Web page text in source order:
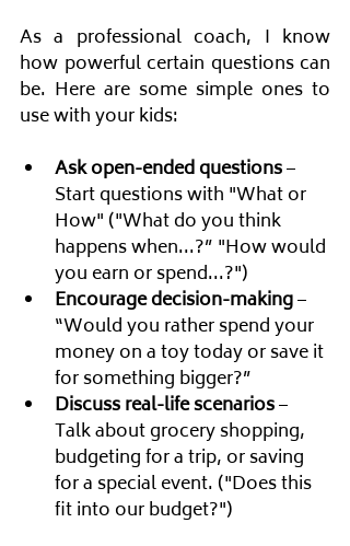
As a professional coach, I know
how powerful certain questions can
be. Here are some simple ones to
use with your kids:
Ask open-ended questions –
Start questions with "What or
How" ("What do you think
happens when...?” "How would
you earn or spend...?")
Encourage decision-making –
“Would you rather spend your
money on a toy today or save it
for something bigger?”
Discuss real-life scenarios –
Talk about grocery shopping,
budgeting for a trip, or saving
for a special event. ("Does this
fit into our budget?")